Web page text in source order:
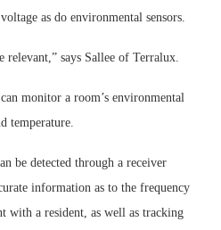
as do environmental sensors.
says Sallee of Terralux.
monitor a room’s environmental
temperature.
be detected through a receiver
information as to the frequency
with a resident, as well as tracking